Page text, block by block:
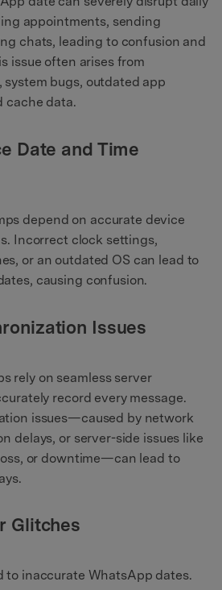
appointments, sending
chats, leading to confusion and
issue often arises from
bugs, outdated app
cache data.
Date and Time
depend on accurate device
Incorrect clock settings,
or an outdated OS can lead to
causing confusion.
Issues
rely on seamless server
record every message.
issues—caused by network
delays, or server-side issues like
or downtime—can lead to
Glitches
to inaccurate WhatsApp dates.